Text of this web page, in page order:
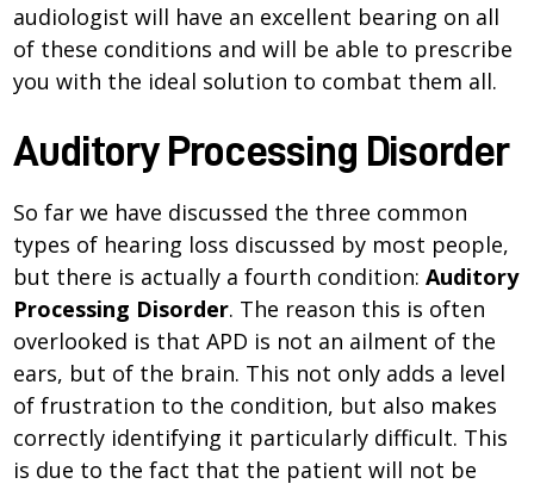
audiologist will have an excellent bearing on all
of these conditions and will be able to prescribe
you with the ideal solution to combat them all.
Auditory Processing Disorder
So far we have discussed the three common
types of hearing loss discussed by most people,
but there is actually a fourth condition:Auditory
Processing Disorder. The reason this is often
overlooked is that APD is not an ailment of the
ears, but of the brain. This not only adds a level
of frustration to the condition, but also makes
correctly identifying it particularly difficult. This
is due to the fact that the patient will not be